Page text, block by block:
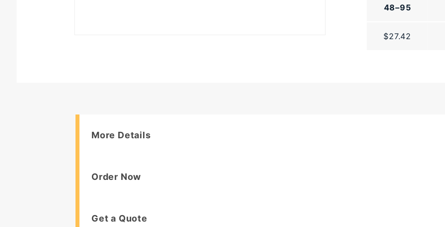
48–95
$27.42
More Details
Order Now
Get a Quote